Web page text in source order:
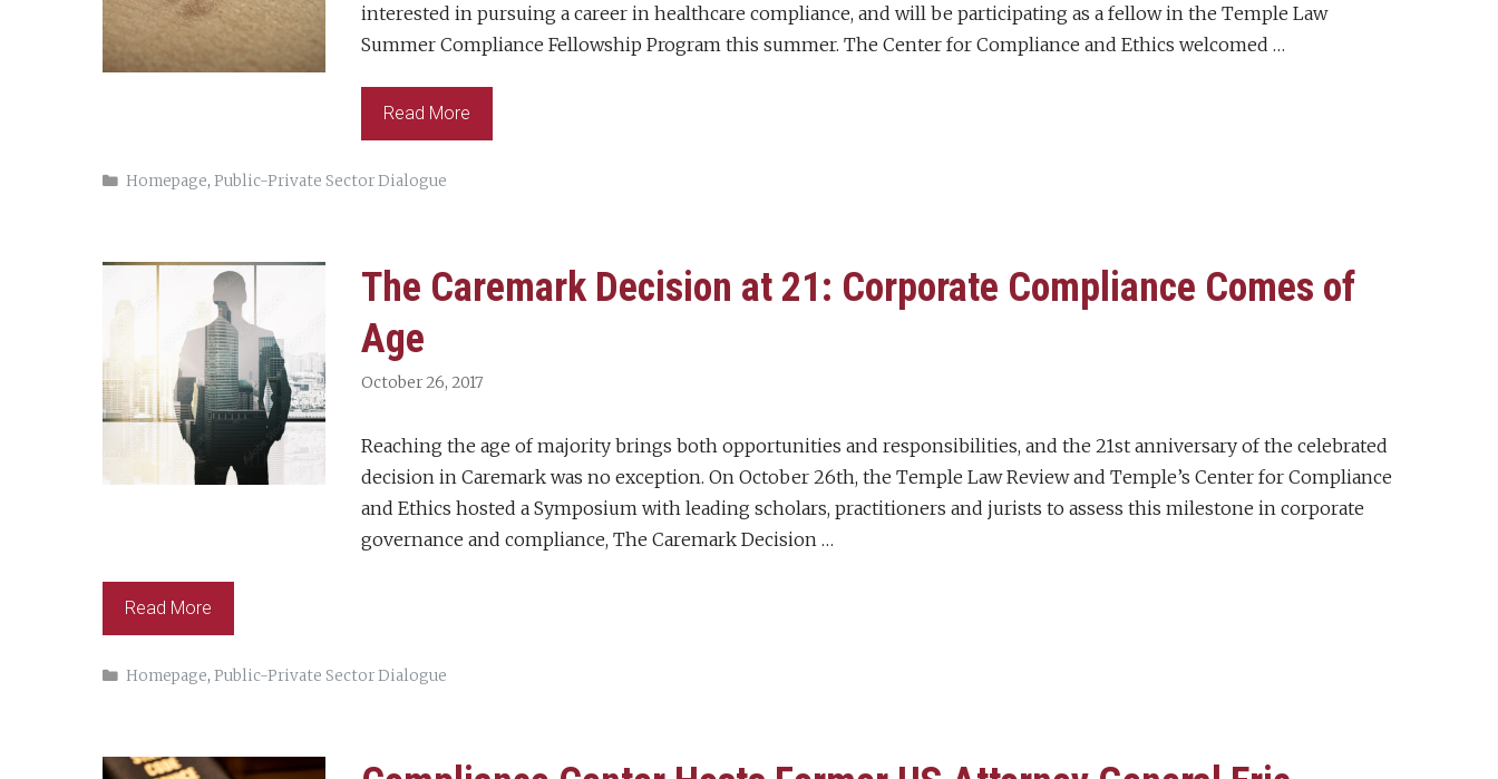
interested in pursuing a career in healthcare compliance, and will be participating as a fellow in the Temple Law
Summer Compliance Fellowship Program this summer. The Center for Compliance and Ethics welcomed …
Read More
Categories
Homepage,Public-Private Sector Dialogue
The Caremark Decision at 21: Corporate Compliance Comes of
Age
October 26, 2017
Reaching the age of majority brings both opportunities and responsibilities, and the 21st anniversary of the celebrated
decision in Caremark was no exception. On October 26th, the Temple Law Review and Temple’s Center for Compliance
and Ethics hosted a Symposium with leading scholars, practitioners and jurists to assess this milestone in corporate
governance and compliance, The Caremark Decision …
Read More
Categories
Homepage,Public-Private Sector Dialogue